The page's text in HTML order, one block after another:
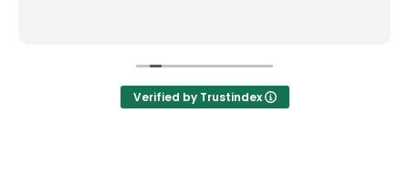
Verified by Trustindex